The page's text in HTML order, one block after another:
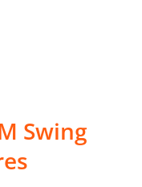
Swing